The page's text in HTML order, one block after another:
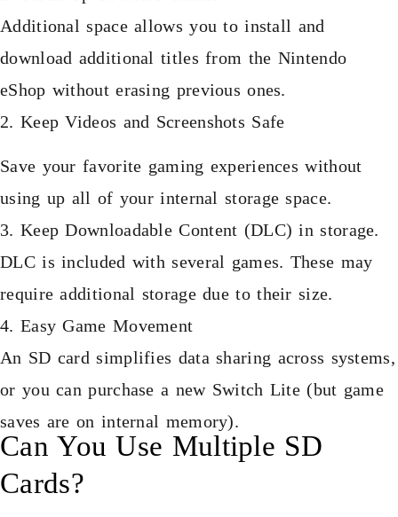
Additional space allows you to install and
download additional titles from the Nintendo
eShop without erasing previous ones.
2. Keep Videos and Screenshots Safe
Save your favorite gaming experiences without
using up all of your internal storage space.
3. Keep Downloadable Content (DLC) in storage.
DLC is included with several games. These may
require additional storage due to their size.
4. Easy Game Movement
An SD card simplifies data sharing across systems,
or you can purchase a new Switch Lite (but game
saves are on internal memory).
Can You Use Multiple SD
Cards?